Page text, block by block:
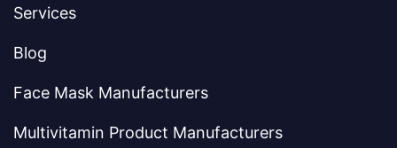
Services
Blog
Face Mask Manufacturers
Multivitamin Product Manufacturers